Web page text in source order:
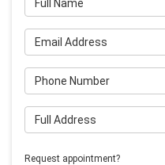
Email Address
Phone Number
Full Address
Request appointment?